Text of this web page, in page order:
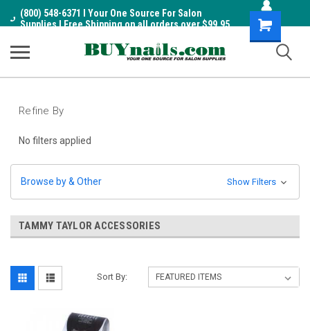
(800) 548-6371 I Your One Source For Salon
Supplies I Free Shipping on all orders over $99.95
Shopping
Cart
Refine By
No filters applied
Browse by & Other Show Filters
TAMMY TAYLOR ACCESSORIES
Sort By: